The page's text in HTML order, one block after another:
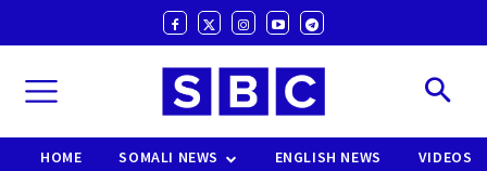
HOME SOMALI NEWS ENGLISH NEWS VIDEOS